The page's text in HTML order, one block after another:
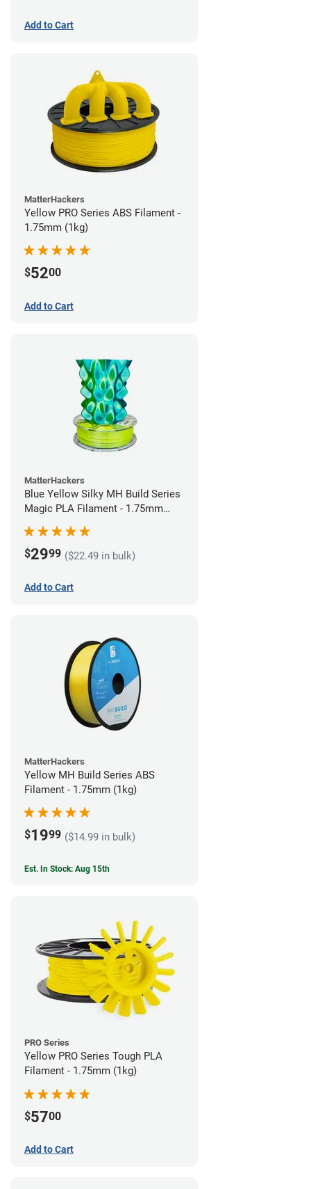
Add to Cart
MatterHackers
Yellow PRO Series ABS Filament -
1.75mm (1kg)
$5200
Add to Cart
MatterHackers
Blue Yellow Silky MH Build Series
Magic PLA Filament - 1.75mm
$2999 ($22.49 in bulk)
Add to Cart
MatterHackers
Yellow MH Build Series ABS
Filament - 1.75mm (1kg)
$1999 ($14.99 in bulk)
Est. In Stock: Aug 15th
PRO Series
Yellow PRO Series Tough PLA
Filament - 1.75mm (1kg)
$5700
Add to Cart